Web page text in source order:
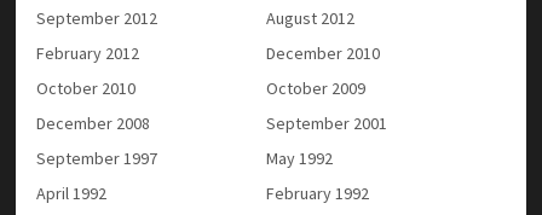
September 2012
August 2012
February 2012
December 2010
October 2010
October 2009
December 2008
September 2001
September 1997
May 1992
April 1992
February 1992